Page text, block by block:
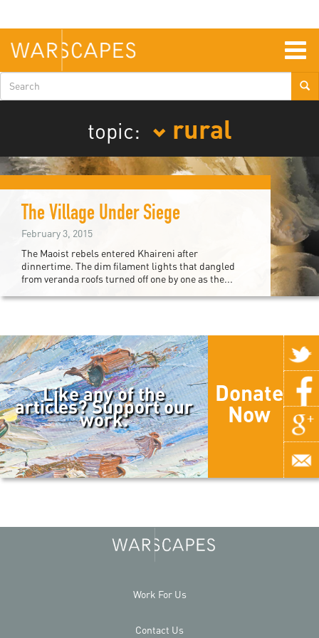
main
content
Search
form
topic:
rural
The Village Under Siege
February 3, 2015
The Maoist rebels entered Khaireni after
dinnertime. The dim filament lights that dangled
from veranda roofs turned off one by one as the...
Like any of the
articles? Support our
work.
Donate
Now
Work For Us
Contact Us